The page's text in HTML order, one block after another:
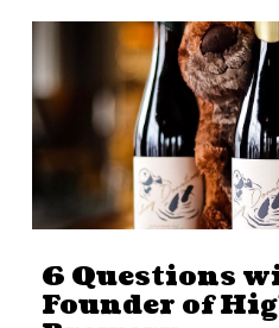
6 Questions
Founder of